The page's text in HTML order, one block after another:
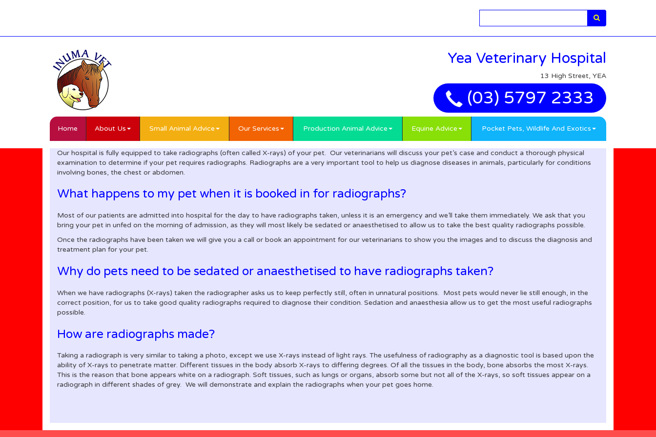
Yea Veterinary Hospital
13 High Street, YEA
(03) 5797 2333
Home About Us Small Animal Advice Our Services Production Animal Advice Equine Advice Pocket Pets, Wildlife And Exotics
Our hospital is fully equipped to take radiographs (often called X-rays) of your pet. Our veterinarians will discuss your pet’s case and conduct a thorough physical
examination to determine if your pet requires radiographs. Radiographs are a very important tool to help us diagnose diseases in animals, particularly for conditions
involving bones, the chest or abdomen.
What happens to my pet when it is booked in for radiographs?
Most of our patients are admitted into hospital for the day to have radiographs taken, unless it is an emergency and we’ll take them immediately. We ask that you
bring your pet in unfed on the morning of admission, as they will most likely be sedated or anaesthetised to allow us to take the best quality radiographs possible.
Once the radiographs have been taken we will give you a call or book an appointment for our veterinarians to show you the images and to discuss the diagnosis and
treatment plan for your pet.
Why do pets need to be sedated or anaesthetised to have radiographs taken?
When we have radiographs (X-rays) taken the radiographer asks us to keep perfectly still, often in unnatural positions. Most pets would never lie still enough, in the
correct position, for us to take good quality radiographs required to diagnose their condition. Sedation and anaesthesia allow us to get the most useful radiographs
possible.
How are radiographs made?
Taking a radiograph is very similar to taking a photo, except we use X-rays instead of light rays. The usefulness of radiography as a diagnostic tool is based upon the
ability of X-rays to penetrate matter. Different tissues in the body absorb X-rays to differing degrees. Of all the tissues in the body, bone absorbs the most X-rays.
This is the reason that bone appears white on a radiograph. Soft tissues, such as lungs or organs, absorb some but not all of the X-rays, so soft tissues appear on a
radiograph in different shades of grey. We will demonstrate and explain the radiographs when your pet goes home.